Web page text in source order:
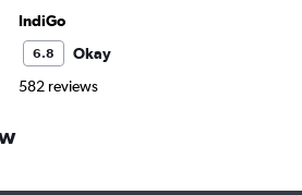
IndiGo
6.8
Okay
582 reviews